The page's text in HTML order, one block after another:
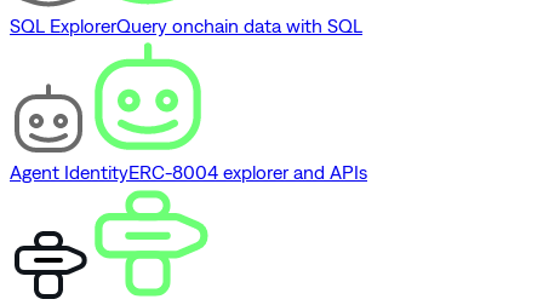
SQL ExplorerQuery onchain data with SQL
Agent IdentityERC-8004 explorer and APIs